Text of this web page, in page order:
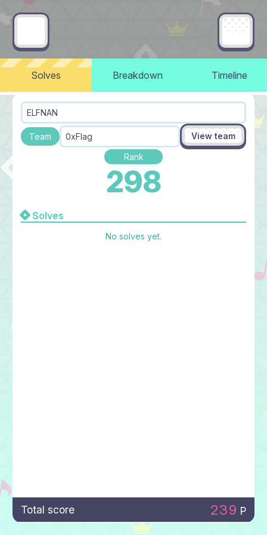
Solves Breakdown Timeline
ELFNAN
Team 0xFlag View team
Rank
298
Solves
No solves yet.
Total score 239 P